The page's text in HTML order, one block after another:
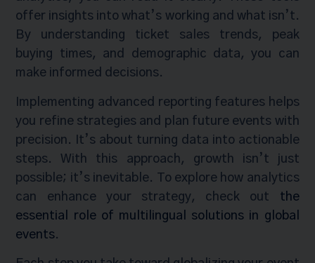
offer insights into what’s working and what isn’t.
By understanding ticket sales trends, peak
buying times, and demographic data, you can
make informed decisions.
Implementing advanced reporting features helps
you refine strategies and plan future events with
precision. It’s about turning data into actionable
steps. With this approach, growth isn’t just
possible; it’s inevitable. To explore how analytics
can enhance your strategy, check out the
essential role of multilingual solutions in global
events.